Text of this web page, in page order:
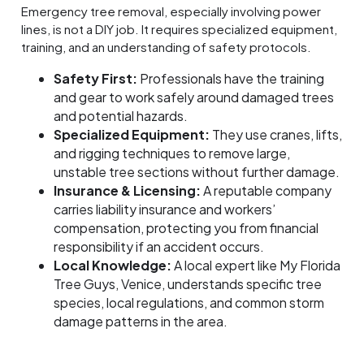
Emergency tree removal, especially involving power
lines, is not a DIY job. It requires specialized equipment,
training, and an understanding of safety protocols.
Safety First: Professionals have the training
and gear to work safely around damaged trees
and potential hazards.
Specialized Equipment: They use cranes, lifts,
and rigging techniques to remove large,
unstable tree sections without further damage.
Insurance & Licensing:A reputable company
carries liability insurance and workers’
compensation, protecting you from financial
responsibility if an accident occurs.
Local Knowledge:A local expert like My Florida
Tree Guys, Venice, understands specific tree
species, local regulations, and common storm
damage patterns in the area.